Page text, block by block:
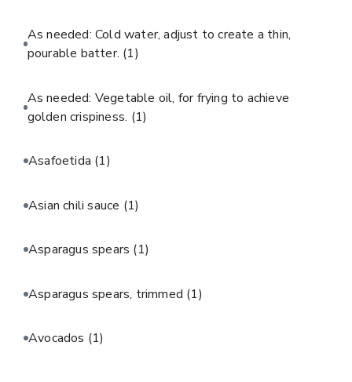
As needed: Cold water, adjust to create a thin,
pourable batter. (1)
As needed: Vegetable oil, for frying to achieve
golden crispiness. (1)
Asafoetida (1)
Asian chili sauce (1)
Asparagus spears (1)
Asparagus spears, trimmed (1)
Avocados (1)